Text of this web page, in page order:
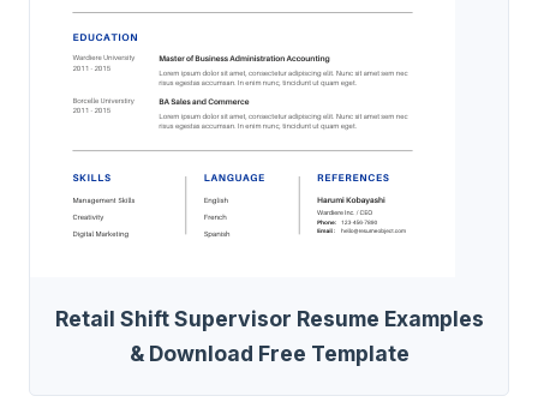
Retail Shift Supervisor Resume Examples
& Download Free Template